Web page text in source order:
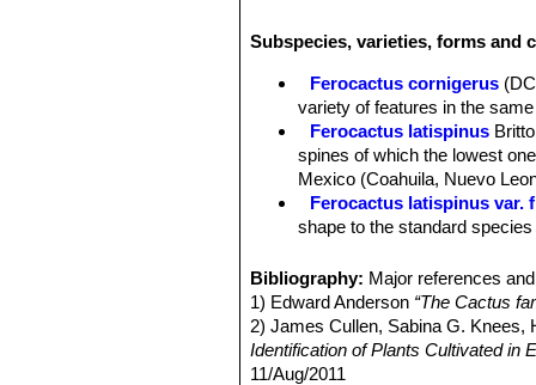
hooked up to 4 cm long and lie flat
Radial spines:6-12 up to 2,5 cm
Flowers:Beautiful “glassy” straw-
Blooming time:Late autumn to
Subspecies, varieties, forms and
Ferocactus cornigerus
variety of features in the
Ferocactus latispinus
spines of which the lowest
Mexico (Coahuila, Nuevo
Ferocactus latispinus var.
shape to the standard
Ferocactus latispinus var.
curved to nearly terete
in the valleys of Totolapan
Ferocactus latispinus
to 1 metre tall and 5 to 7
Bibliography: Major references
1) Edward Anderson “The Cactus
2) James Cullen, Sabina G. Knees,
Identification of Plants Cultivated in
11/Aug/2011